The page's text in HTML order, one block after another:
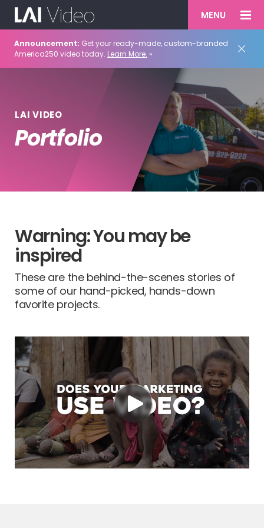
MENU
Announcement: Get your ready-made, custom-branded
America250 video today. Learn More. »
LAI VIDEO
Portfolio
Warning: You may be
inspired
These are the behind-the-scenes stories of
some of our hand-picked, hands-down
favorite projects.